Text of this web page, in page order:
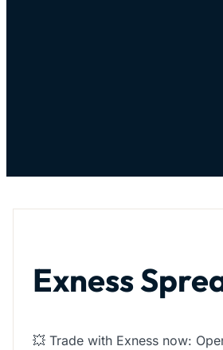
Exness
💥 Trade with Exness now: